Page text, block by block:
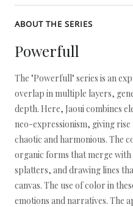
ABOUT THE SERIES
Powerfull
The "Powerfull" series is an
overlap in multiple layers,
depth. Here, Jaoui combines
neo-expressionism, giving
chaotic and harmonious. The
organic forms that merge
splatters, and drawing lines
canvas. The use of color in
emotions and narratives. The